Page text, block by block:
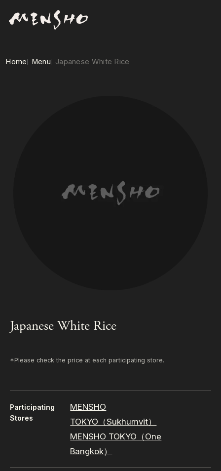
Home Menu Japanese White Rice
Japanese White Rice
*Please check the price at each participating store.
Participating
Stores
MENSHO
TOKYO（Sukhumvit）
MENSHO TOKYO（One
Bangkok）